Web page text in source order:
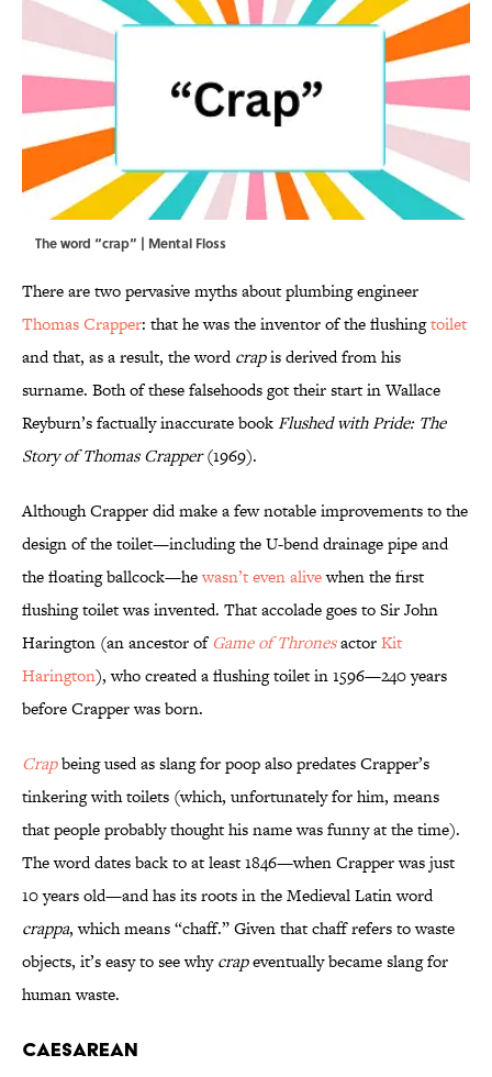
The word “crap” | Mental Floss
There are two pervasive myths about plumbing engineer
Thomas Crapper: that he was the inventor of the flushingtoilet
and that, as a result, the wordcrapis derived from his
surname. Both of these falsehoods got their start in Wallace
Reyburn’s factually inaccurate bookFlushed with Pride: The
Story of Thomas Crapper(1969).
Although Crapper did make a few notable improvements to the
design of the toilet—including the U-bend drainage pipe and
the floating ballcock—hewasn’t even alivewhen the first
flushing toilet was invented. That accolade goes to Sir John
Harington (an ancestor ofGame of ThronesactorKit
Harington), who created a flushing toilet in 1596—240 years
before Crapper was born.
Crapbeing used as slang for poop also predates Crapper’s
tinkering with toilets (which, unfortunately for him, means
that people probably thought his name was funny at the time).
The word dates back to at least 1846—when Crapper was just
10 years old—and has its roots in the Medieval Latin word
crappa, which means “chaff.” Given that chaff refers to waste
objects, it’s easy to see whycrapeventually became slang for
human waste.
Caesarean